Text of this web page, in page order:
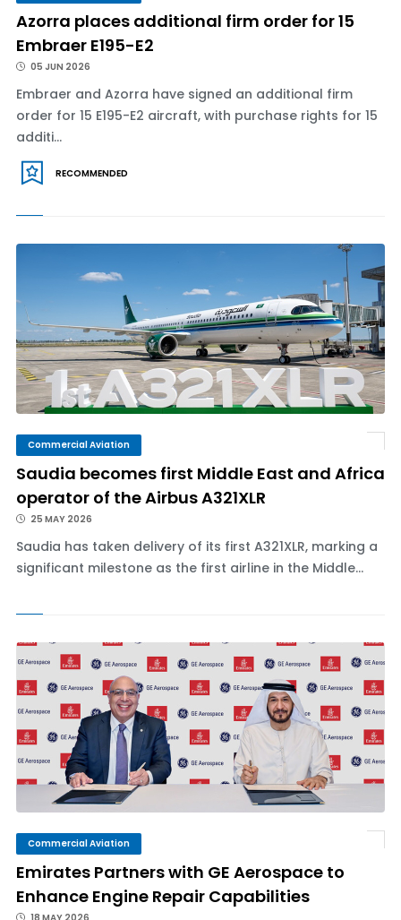
Azorra places additional firm order for 15
Embraer E195-E2
05 JUN 2026
Embraer and Azorra have signed an additional firm
order for 15 E195-E2 aircraft, with purchase rights for 15
additi...
RECOMMENDED
Commercial Aviation
Saudia becomes first Middle East and Africa
operator of the Airbus A321XLR
25 MAY 2026
Saudia has taken delivery of its first A321XLR, marking a
significant milestone as the first airline in the Middle...
Commercial Aviation
Emirates Partners with GE Aerospace to
Enhance Engine Repair Capabilities